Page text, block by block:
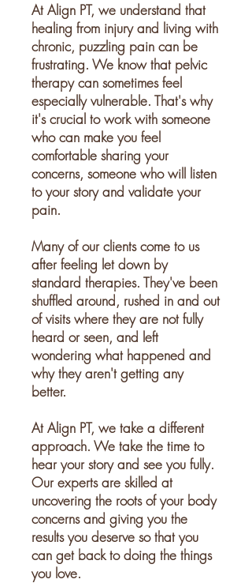
At Align PT, we understand that
healing from injury and living with
chronic, puzzling pain can be
frustrating. We know that pelvic
therapy can sometimes feel
especially vulnerable. That's why
it's crucial to work with someone
who can make you feel
comfortable sharing your
concerns, someone who will listen
to your story and validate your
pain.
Many of our clients come to us
after feeling let down by
standard therapies. They've been
shuffled around, rushed in and out
of visits where they are not fully
heard or seen, and left
wondering what happened and
why they aren't getting any
better.
At Align PT, we take a different
approach. We take the time to
hear your story and see you fully.
Our experts are skilled at
uncovering the roots of your body
concerns and giving you the
results you deserve so that you
can get back to doing the things
you love.